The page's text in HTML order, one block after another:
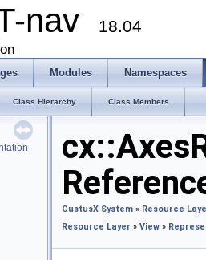
nav 18.04
Modules Namespaces
Class Hierarchy Class Members
CustusX System » Resource
Resource Layer » View »